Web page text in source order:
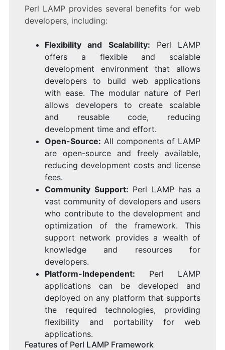
Perl LAMP provides several benefits for web
developers, including:
Flexibility and Scalability: Perl LAMP
offers a flexible and scalable
development environment that allows
developers to build web applications
with ease. The modular nature of Perl
allows developers to create scalable
and reusable code, reducing
development time and effort.
Open-Source: All components of LAMP
are open-source and freely available,
reducing development costs and license
fees.
Community Support: Perl LAMP has a
vast community of developers and users
who contribute to the development and
optimization of the framework. This
support network provides a wealth of
knowledge and resources for
developers.
Platform-Independent: Perl LAMP
applications can be developed and
deployed on any platform that supports
the required technologies, providing
flexibility and portability for web
applications.
Features of Perl LAMP Framework